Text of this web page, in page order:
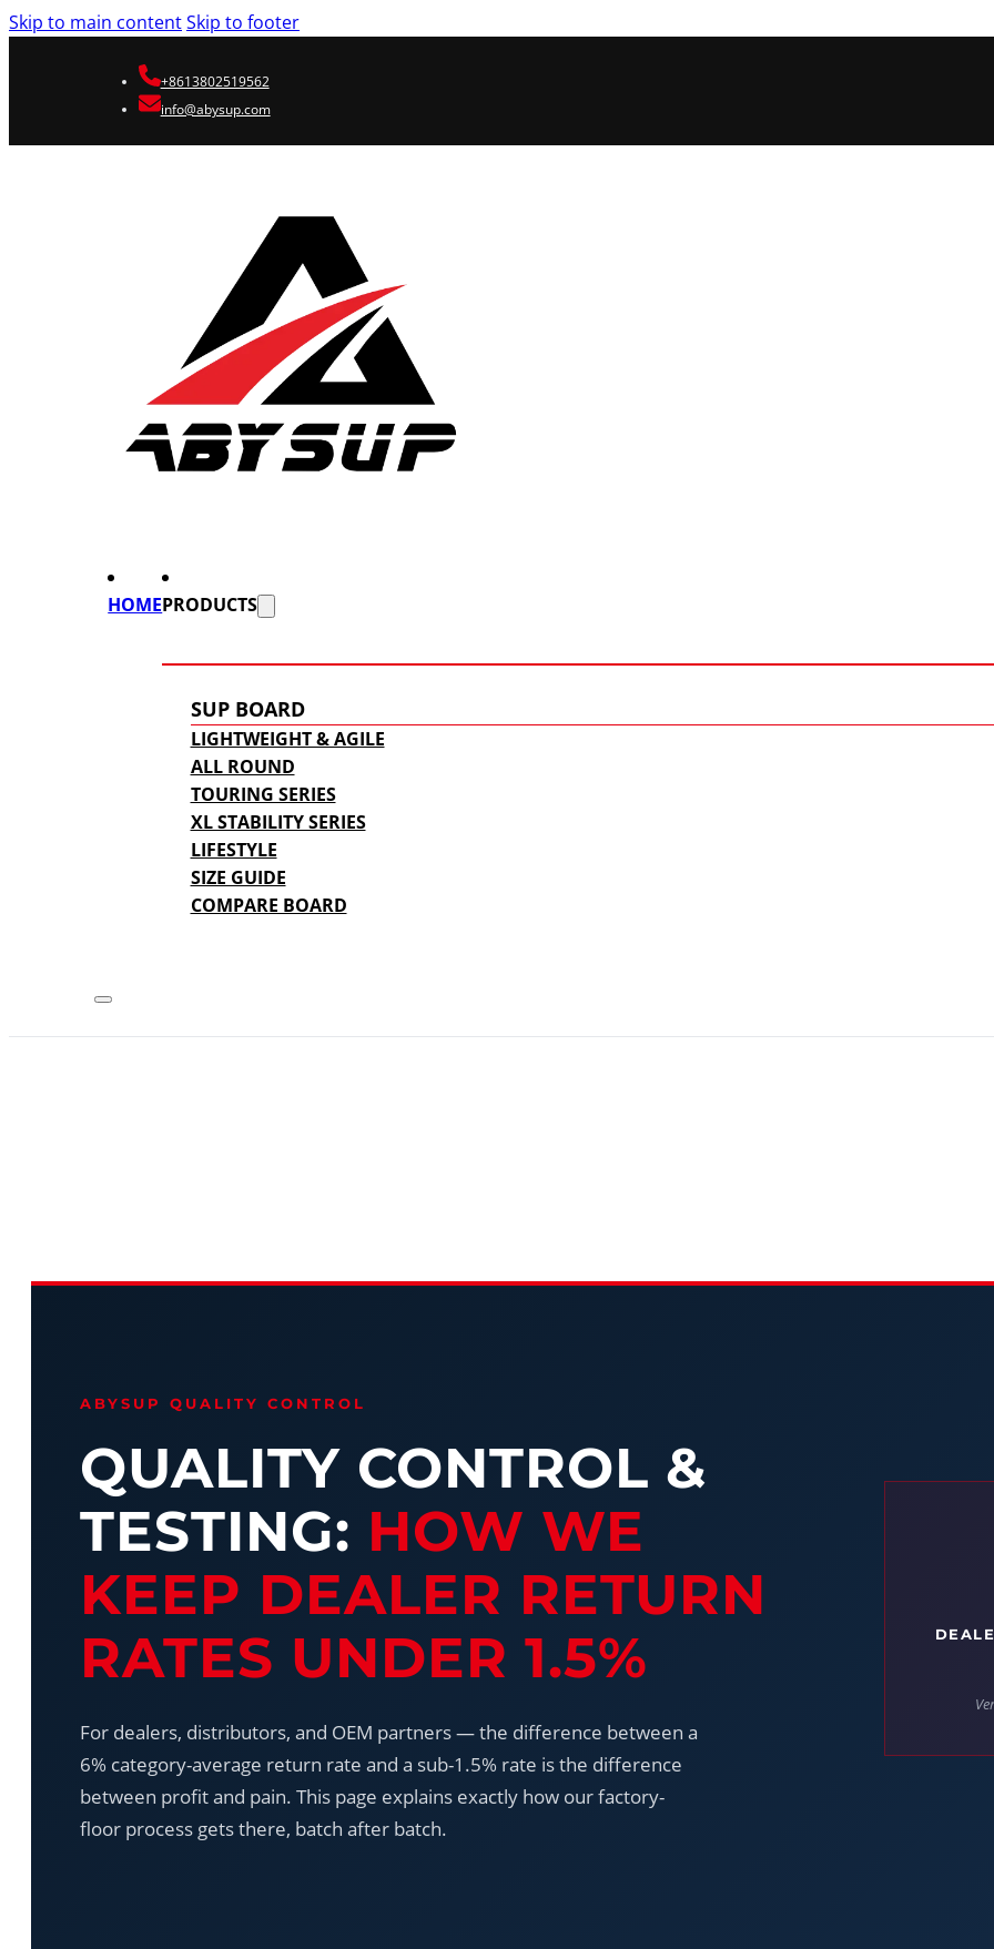
Skip to main contentSkip to footer
+8613802519562
info@abysup.com
HOMEPRODUCTS
SUP BOARD
LIGHTWEIGHT & AGILE
ALL ROUND
TOURING SERIES
XL STABILITY SERIES
LIFESTYLE
SIZE GUIDE
COMPARE BOARD
ABYSUP QUALITY CONTROL
QUALITY CONTROL &
TESTING: HOW WE
KEEP DEALER RETURN
RATES UNDER 1.5%
For dealers, distributors, and OEM partners — the difference between a
6% category-average return rate and a sub-1.5% rate is the difference
between profit and pain. This page explains exactly how our factory-
floor process gets there, batch after batch.